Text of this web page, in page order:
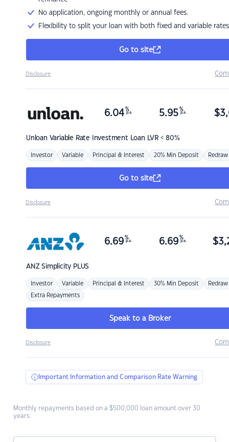
No application, ongoing monthly or annual fees.
Flexibility to split your loan with both fixed and variable rates
Go to site
Disclosure
Unloan Variable Rate Investment Loan LVR < 80%
6.04 %
p.a. 5.95 %
p.a. $
Investor Variable Principal & Interest 20% Min Deposit Redraw
Go to site
Disclosure
ANZSimplicity PLUS
6.69 %
p.a. 6.69 %
p.a. $
Investor Variable Principal & Interest 30% Min Deposit Redraw
Extra Repayments
Speak to a Broker
Disclosure
Important Information and Comparison Rate Warning
Monthly repayments based on a $500,000 loan amount over 30
years.